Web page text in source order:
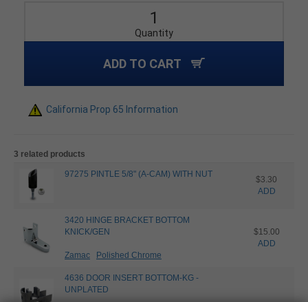
Quantity
ADD TO CART
California Prop 65 Information
3 related products
97275 PINTLE 5/8" (A-CAM) WITH NUT
$3.30
ADD
3420 HINGE BRACKET BOTTOM
KNICK/GEN
Zamac Polished Chrome
$15.00
ADD
4636 DOOR INSERT BOTTOM-KG -
UNPLATED